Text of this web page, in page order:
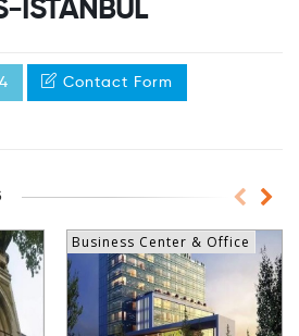
ISTANBUL
Contact Form
Business Center & Office